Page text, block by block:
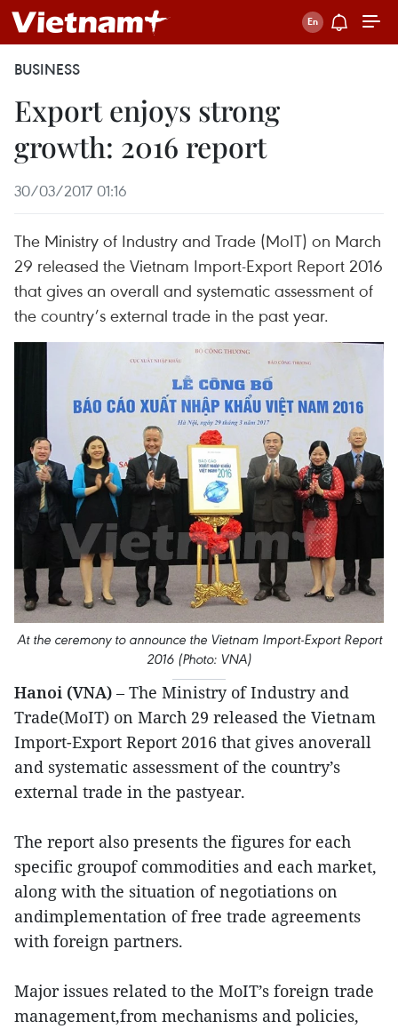
BUSINESS
Export enjoys strong
growth: 2016 report
30/03/2017 01:16
The Ministry of Industry and Trade (MoIT) on March
29 released the Vietnam Import-Export Report 2016
that gives an overall and systematic assessment of
the country’s external trade in the past year.
At the ceremony to announce the Vietnam Import-Export Report
2016 (Photo: VNA)
Hanoi (VNA) – The Ministry of Industry and
Trade(MoIT) on March 29 released the Vietnam
Import-Export Report 2016 that gives anoverall
and systematic assessment of the country’s
external trade in the pastyear.
The report also presents the figures for each
specific groupof commodities and each market,
along with the situation of negotiations on
andimplementation of free trade agreements
with foreign partners.
Major issues related to the MoIT’s foreign trade
management,from mechanisms and policies,